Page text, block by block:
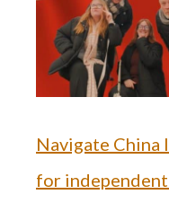
Navigate China
for